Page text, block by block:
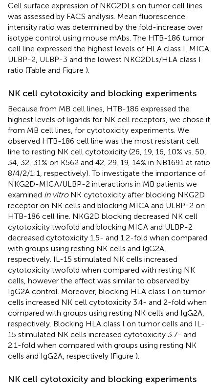
Cell surface expression of NKG2DLs on tumor cell lines
was assessed by FACS analysis. Mean fluorescence
intensity ratio was determined by the fold-increase over
isotype control using mouse mAbs. The HTB-186 tumor
cell line expressed the highest levels of HLA class I, MICA,
ULBP-2, ULBP-3 and the lowest NKG2DLs/HLA class I
ratio (Table and Figure ).
NK cell cytotoxicity and blocking experiments
Because from MB cell lines, HTB-186 expressed the
highest levels of ligands for NK cell receptors, we chose it
from MB cell lines, for cytotoxicity experiments. We
observed HTB-186 cell line was the most resistant cell
line to resting NK cell cytotoxicity (26, 19, 16, 10% vs. 50,
34, 32, 31% on K562 and 42, 29, 19, 14% in NB1691 at ratio
8/4/2/1:1, respectively). To investigate the importance of
NKG2D-MICA/ULBP-2 interactions in MB patients we
examined in vitroNK cytotoxicity after blocking NKG2D
receptor on NK cells and blocking MICA and ULBP-2 on
HTB-186 cell line. NKG2D blocking decreased NK cell
cytotoxicity twofold and blocking MICA and ULBP-2
decreased cytotoxicity 1.5- and 1.2-fold when compared
with groups using resting NK cells and IgG2A,
respectively. IL-15 stimulated NK cells increased
cytotoxicity twofold when compared with resting NK
cells, however the effect was similar to observed by
IgG2A control. Moreover, blocking HLA class I on tumor
cells increased NK cell cytotoxicity 3.4- and 2-fold when
compared with groups using resting NK cells and IgG2A,
respectively. Blocking HLA class I on tumor cells and IL-
15 stimulated NK cells increased cytotoxicity 3.7- and
2.1-fold when compared with groups using resting NK
cells and IgG2A, respectively (Figure ).
NK cell cytotoxicity and blocking experiments